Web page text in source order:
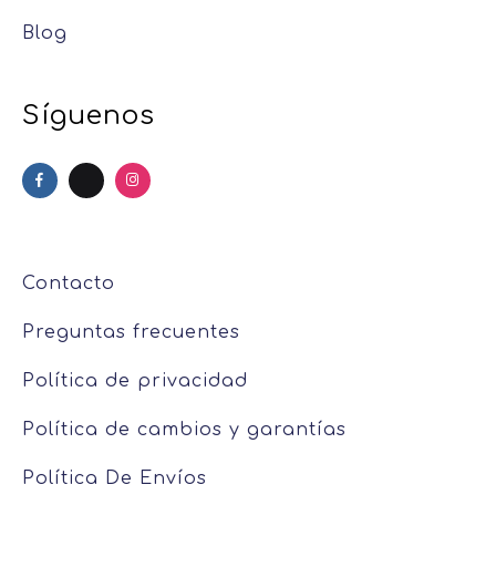
Blog
Síguenos
Contacto
Preguntas frecuentes
Política de privacidad
Política de cambios y garantías
Política De Envíos